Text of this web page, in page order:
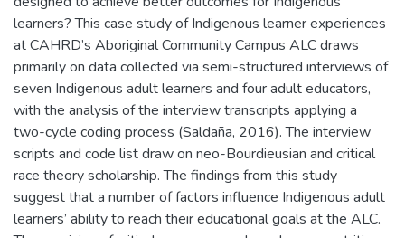
learners? This case study of Indigenous learner experiences
at CAHRD’s Aboriginal Community Campus ALC draws
primarily on data collected via semi-structured interviews of
seven Indigenous adult learners and four adult educators,
with the analysis of the interview transcripts applying a
two-cycle coding process (Saldaña, 2016). The interview
scripts and code list draw on neo-Bourdieusian and critical
race theory scholarship. The findings from this study
suggest that a number of factors influence Indigenous adult
learners’ ability to reach their educational goals at the ALC.